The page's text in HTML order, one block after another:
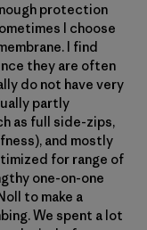
protection
I choose
I find
they are often
do not have very
partly
as full side-zips,
and mostly
for range of
one-on-one
to make a
We spent a lot